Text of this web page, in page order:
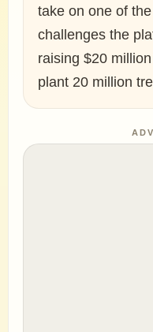
take on one of
challenges the
raising $20
plant 20 million